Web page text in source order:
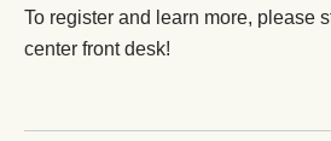
To register and learn more, please
center front desk!